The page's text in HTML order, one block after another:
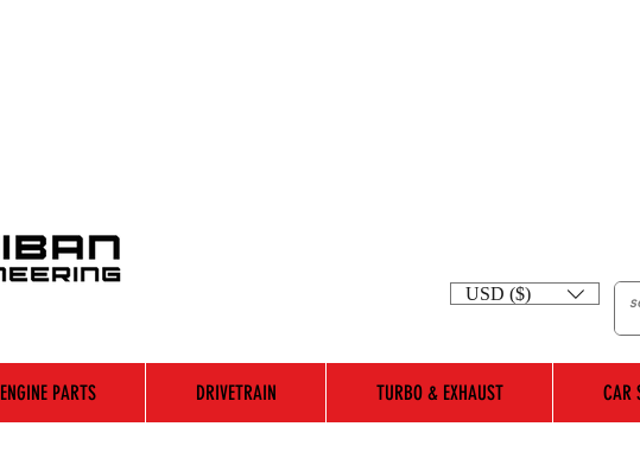
USD ($)
ENGINE PARTS DRIVETRAIN TURBO & EXHAUST CAR